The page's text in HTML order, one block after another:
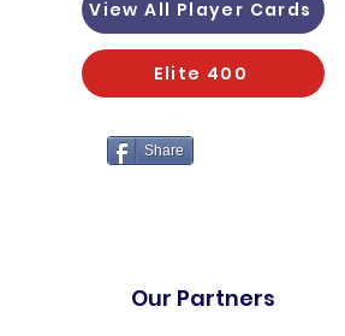
View All Player Cards
Elite 400
Share
Our Partners